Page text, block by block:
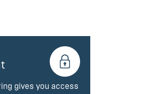
gives you access